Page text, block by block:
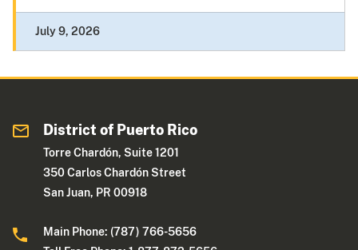
July 9, 2026
District of Puerto Rico
Torre Chardón, Suite 1201
350 Carlos Chardón Street
San Juan, PR 00918
Main Phone: (787) 766-5656